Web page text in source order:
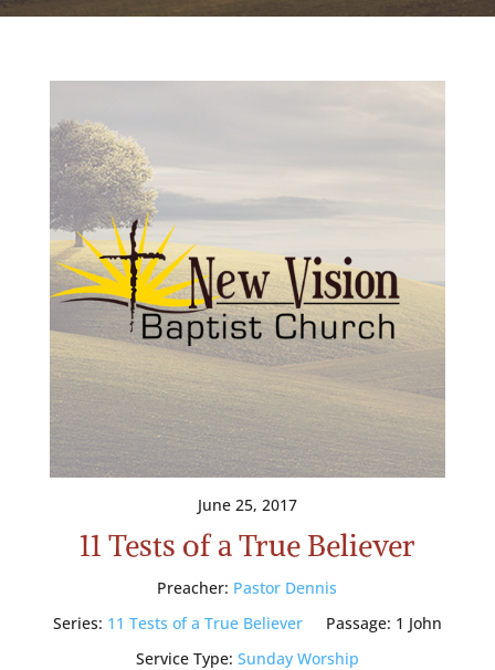
June 25, 2017
11 Tests of a True Believer
Preacher: Pastor Dennis
Series: 11 Tests of a True Believer Passage: 1 John
Service Type: Sunday Worship